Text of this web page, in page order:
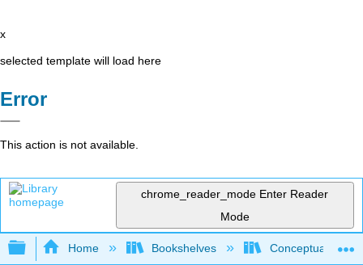
x
selected template will load here
Error
This action is not available.
chrome_reader_mode Enter Reader
Mode
Expand/collapse global hierarchy
Home Bookshelves Conceptual